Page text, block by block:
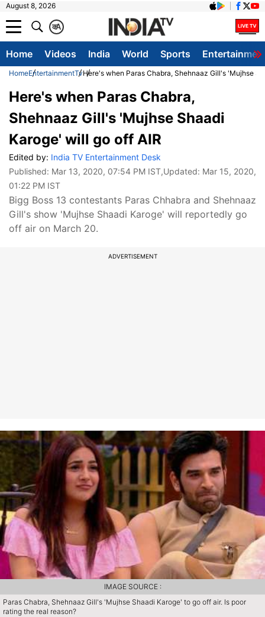
August 8, 2026
A
क
Home Videos India World Sports
HomeEntertainmentTvHere's when Paras Chabra, Shehnaaz Gill's 'Mujhse
Here's when Paras Chabra,
Shehnaaz Gill's 'Mujhse Shaadi
Karoge' will go off AIR
Edited by: India TV Entertainment Desk
Published: Mar 13, 2020, 07:54 PM IST,Updated: Mar 15, 2020,
01:22 PM IST
Bigg Boss 13 contestants Paras Chhabra and Shehnaaz
Gill's show 'Mujhse Shaadi Karoge' will reportedly go
off air on March 20.
ADVERTISEMENT
Paras Chabra, Shehnaaz Gill's 'Mujhse Shaadi Karoge' to go off air. Is poor
rating the real reason?
IMAGE SOURCE :